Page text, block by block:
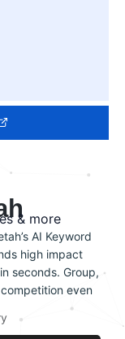
& more
AI Keyword
high impact
seconds. Group,
even